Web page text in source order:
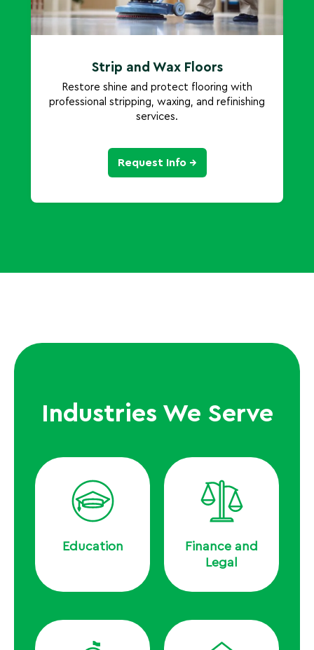
Strip and Wax Floors
Restore shine and protect flooring with
professional stripping, waxing, and refinishing
services.
Request Info →
Industries We Serve
Education
Finance and
Legal